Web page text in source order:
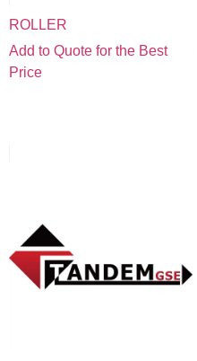
ROLLER
Add to Quote for the Best
Price